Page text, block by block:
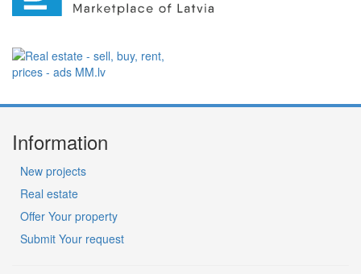
Information
New projects
Real estate
Offer Your property
Submit Your request